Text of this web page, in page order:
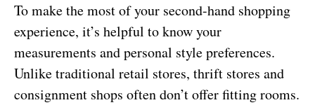
To make the most of your second-hand shopping
experience, it’s helpful to know your
measurements and personal style preferences.
Unlike traditional retail stores, thrift stores and
consignment shops often don’t offer fitting rooms.